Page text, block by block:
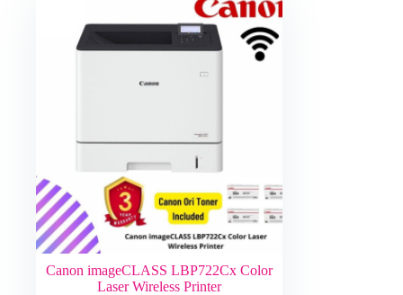
Canon imageCLASS LBP722Cx Color
Laser Wireless Printer